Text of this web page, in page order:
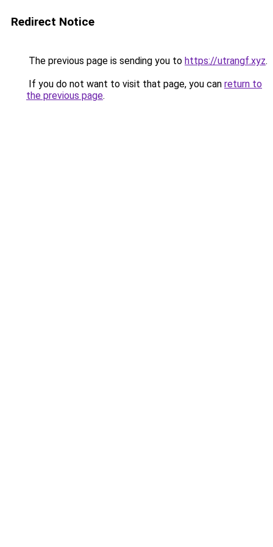
Redirect Notice
The previous page is sending you to https://utrangf.xyz.
If you do not want to visit that page, you can return to
the previous page.